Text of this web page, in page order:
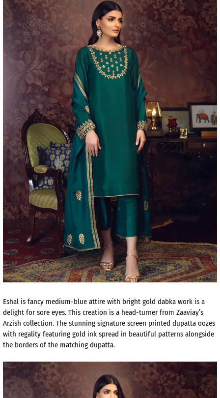
Eshal is fancy medium-blue attire with bright gold dabka work is a
delight for sore eyes. This creation is a head-turner from Zaaviay’s
Arzish collection. The stunning signature screen printed dupatta oozes
with regality featuring gold ink spread in beautiful patterns alongside
the borders of the matching dupatta.